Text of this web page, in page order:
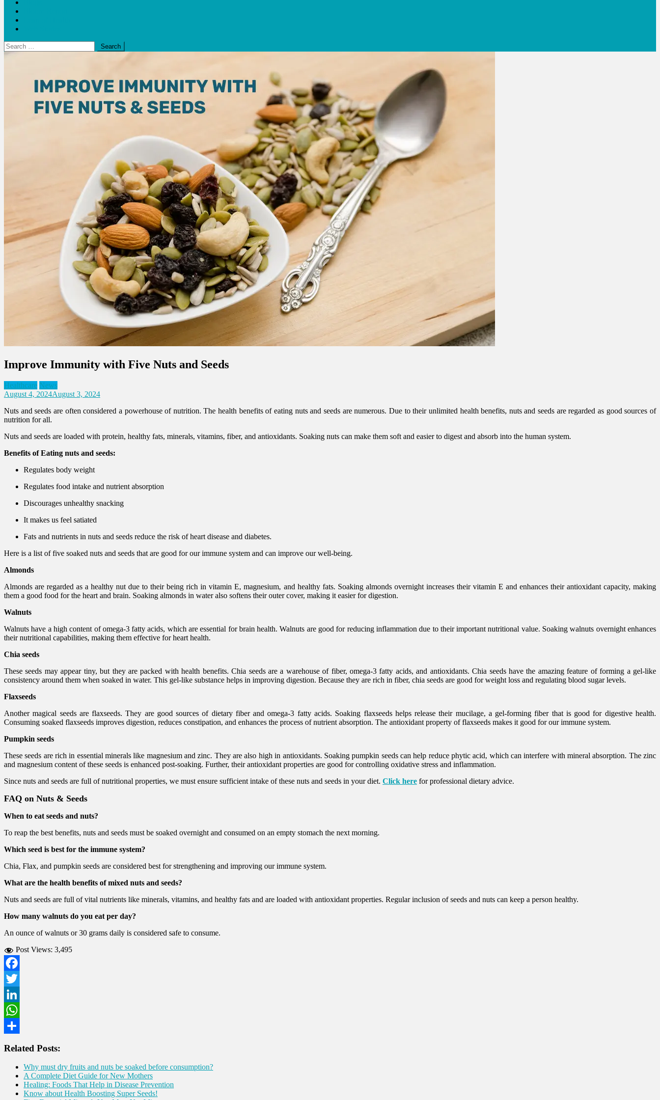
Search
for:
Improve Immunity with Five Nuts and Seeds
Healthcare News
August 4, 2024August 3, 2024
Nuts and seeds are often considered a powerhouse of nutrition. The health benefits of eating nuts and seeds are numerous. Due to their unlimited health benefits, nuts and seeds are regarded as good sources of
nutrition for all.
Nuts and seeds are loaded with protein, healthy fats, minerals, vitamins, fiber, and antioxidants. Soaking nuts can make them soft and easier to digest and absorb into the human system.
Benefits of Eating nuts and seeds:
Regulates body weight
Regulates food intake and nutrient absorption
Discourages unhealthy snacking
It makes us feel satiated
Fats and nutrients in nuts and seeds reduce the risk of heart disease and diabetes.
Here is a list of five soaked nuts and seeds that are good for our immune system and can improve our well-being.
Almonds
Almonds are regarded as a healthy nut due to their being rich in vitamin E, magnesium, and healthy fats. Soaking almonds overnight increases their vitamin E and enhances their antioxidant capacity, making
them a good food for the heart and brain. Soaking almonds in water also softens their outer cover, making it easier for digestion.
Walnuts
Walnuts have a high content of omega-3 fatty acids, which are essential for brain health. Walnuts are good for reducing inflammation due to their important nutritional value. Soaking walnuts overnight enhances
their nutritional capabilities, making them effective for heart health.
Chia seeds
These seeds may appear tiny, but they are packed with health benefits. Chia seeds are a warehouse of fiber, omega-3 fatty acids, and antioxidants. Chia seeds have the amazing feature of forming a gel-like
consistency around them when soaked in water. This gel-like substance helps in improving digestion. Because they are rich in fiber, chia seeds are good for weight loss and regulating blood sugar levels.
Flaxseeds
Another magical seeds are flaxseeds. They are good sources of dietary fiber and omega-3 fatty acids. Soaking flaxseeds helps release their mucilage, a gel-forming fiber that is good for digestive health.
Consuming soaked flaxseeds improves digestion, reduces constipation, and enhances the process of nutrient absorption. The antioxidant property of flaxseeds makes it good for our immune system.
Pumpkin seeds
These seeds are rich in essential minerals like magnesium and zinc. They are also high in antioxidants. Soaking pumpkin seeds can help reduce phytic acid, which can interfere with mineral absorption. The zinc
and magnesium content of these seeds is enhanced post-soaking. Further, their antioxidant properties are good for controlling oxidative stress and inflammation.
Since nuts and seeds are full of nutritional properties, we must ensure sufficient intake of these nuts and seeds in your diet. Click here for professional dietary advice.
FAQ on Nuts & Seeds
When to eat seeds and nuts?
To reap the best benefits, nuts and seeds must be soaked overnight and consumed on an empty stomach the next morning.
Which seed is best for the immune system?
Chia, Flax, and pumpkin seeds are considered best for strengthening and improving our immune system.
What are the health benefits of mixed nuts and seeds?
Nuts and seeds are full of vital nutrients like minerals, vitamins, and healthy fats and are loaded with antioxidant properties. Regular inclusion of seeds and nuts can keep a person healthy.
How many walnuts do you eat per day?
An ounce of walnuts or 30 grams daily is considered safe to consume.
Post Views: 3,495
Facebook
Twitter
LinkedIn
WhatsApp
Related Posts:
Why must dry fruits and nuts be soaked before consumption?
A Complete Diet Guide for New Mothers
Healing: Foods That Help in Disease Prevention
Know about Health Boosting Super Seeds!